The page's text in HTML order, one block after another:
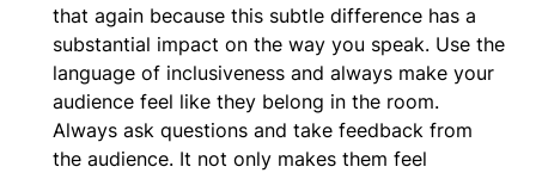
that again because this subtle difference has a
substantial impact on the way you speak. Use the
language of inclusiveness and always make your
audience feel like they belong in the room.
Always ask questions and take feedback from
the audience. It not only makes them feel